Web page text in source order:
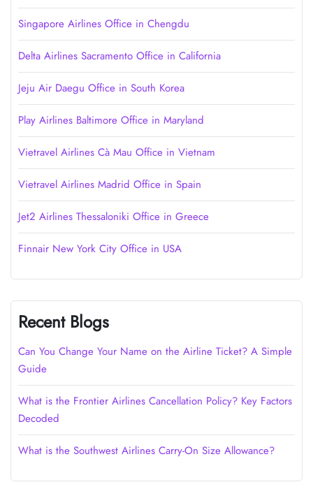
Singapore Airlines Office in Chengdu
Delta Airlines Sacramento Office in California
Jeju Air Daegu Office in South Korea
Play Airlines Baltimore Office in Maryland
Vietravel Airlines Cà Mau Office in Vietnam
Vietravel Airlines Madrid Office in Spain
Jet2 Airlines Thessaloniki Office in Greece
Finnair New York City Office in USA
Recent Blogs
Can You Change Your Name on the Airline Ticket? A Simple
Guide
What is the Frontier Airlines Cancellation Policy? Key Factors
Decoded
What is the Southwest Airlines Carry-On Size Allowance?